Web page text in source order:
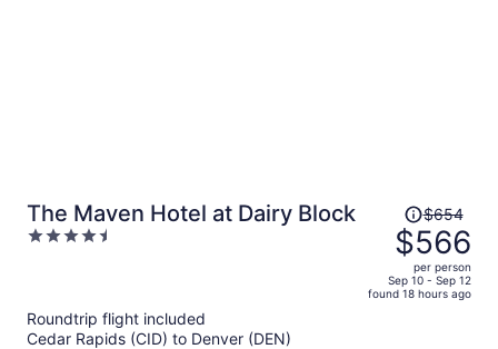
The Maven Hotel at Dairy Block
4.5
Price
was
$654,
price
is
$654
$566
per person
Sep 10 - Sep 12
found 18 hours ago
Roundtrip flight included
Cedar Rapids (CID) to Denver (DEN)